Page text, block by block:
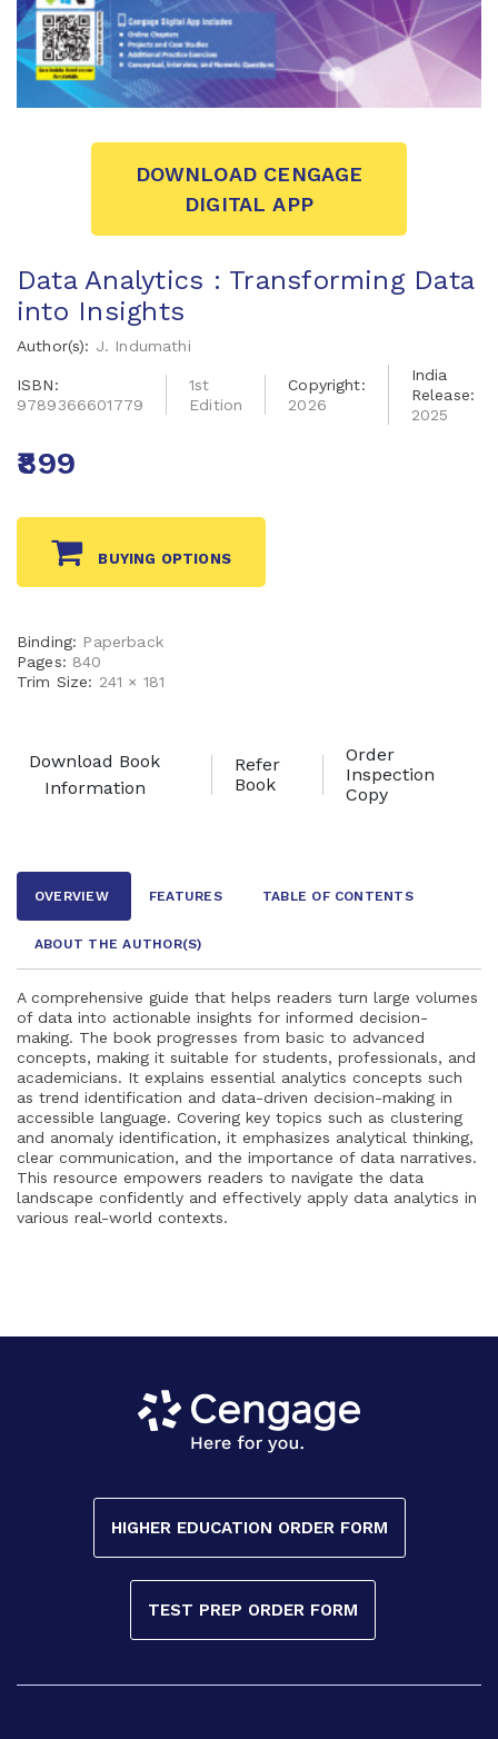
DOWNLOAD CENGAGE
DIGITAL APP
Data Analytics : Transforming Data
into Insights
Author(s): J. Indumathi
ISBN:
9789366601779
1st
Edition
Copyright:
2026
India
Release:
2025
₹899
BUYING OPTIONS
Binding: Paperback
Pages: 840
Trim Size: 241 × 181
Download Book
Information
Refer
Book
Order
Inspection
Copy
OVERVIEW FEATURES TABLE OF CONTENTS
ABOUT THE AUTHOR(S)
A comprehensive guide that helps readers turn large volumes
of data into actionable insights for informed decision-
making. The book progresses from basic to advanced
concepts, making it suitable for students, professionals, and
academicians. It explains essential analytics concepts such
as trend identification and data-driven decision-making in
accessible language. Covering key topics such as clustering
and anomaly identification, it emphasizes analytical thinking,
clear communication, and the importance of data narratives.
This resource empowers readers to navigate the data
landscape confidently and effectively apply data analytics in
various real-world contexts.
HIGHER EDUCATION ORDER FORM
TEST PREP ORDER FORM